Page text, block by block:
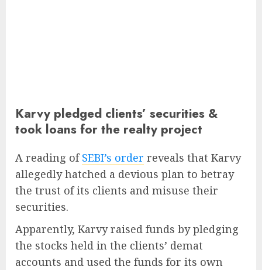
Karvy pledged clients’ securities &
took loans for the realty project
A reading ofSEBI’s order reveals that Karvy
allegedly hatched a devious plan to betray
the trust of its clients and misuse their
securities.
Apparently, Karvy raised funds by pledging
the stocks held in the clients’ demat
accounts and used the funds for its own